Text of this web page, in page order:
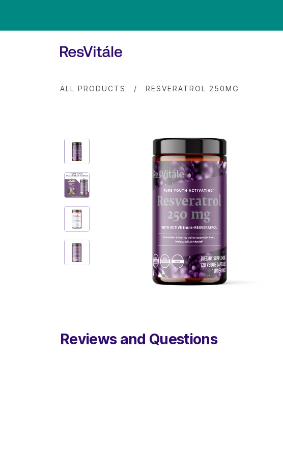
ALL PRODUCTS / RESVERATROL 250MG
Reviews and Questions